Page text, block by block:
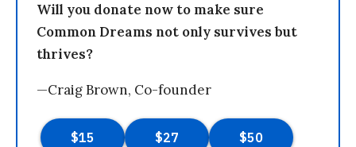
Will you donate now to make sure
Common Dreams not only survives but
thrives?
—Craig Brown, Co-founder